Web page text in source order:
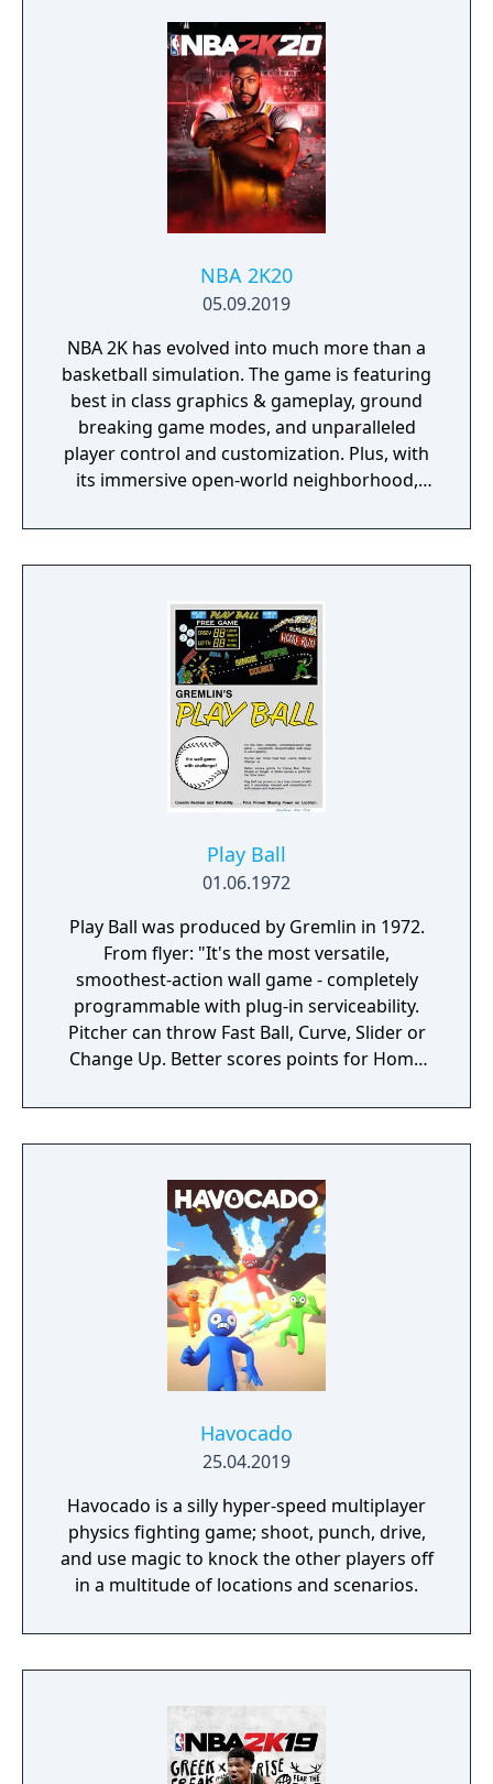
an unrivalled mobile soccer experience.
NBA 2K20
05.09.2019
NBA 2K has evolved into much more than a
basketball simulation. The game is featuring
best in class graphics & gameplay, ground
breaking game modes, and unparalleled
player control and customization. Plus, with
its immersive open-world neighborhood,
ballers to come together and create what’s
next in basketball culture.
Play Ball
01.06.1972
Play Ball was produced by Gremlin in 1972.
From flyer: "It's the most versatile,
smoothest-action wall game - completely
programmable with plug-in serviceability.
Pitcher can throw Fast Ball, Curve, Slider or
Change Up. Better scores points for Home
a point for the other team. Play Ball has
proven to be a true contest of skill and it
players and spectators. "
Havocado
25.04.2019
Havocado is a silly hyper-speed multiplayer
physics fighting game; shoot, punch, drive,
and use magic to knock the other players off
in a multitude of locations and scenarios.